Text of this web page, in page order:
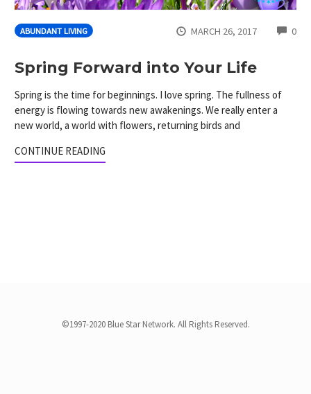
ABUNDANT LIVING MARCH 26, 2017 0
Spring Forward into Your Life
Spring is the time for beginnings. I love spring. The fullness of
energy is flowing towards new awakenings. We really enter a
new world, a world with flowers, returning birds and
CONTINUE READING
©1997-2020 Blue Star Network. All Rights Reserved.